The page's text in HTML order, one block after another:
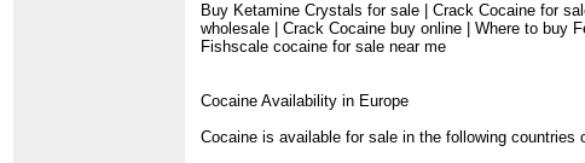
Buy Ketamine Crystals for sale | Crack Cocaine for
wholesale | Crack Cocaine buy online | Where to buy
Fishscale cocaine for sale near me
Cocaine Availability in Europe
Cocaine is available for sale in the following countries